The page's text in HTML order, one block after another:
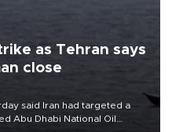
as Tehran says
close
said Iran had targeted a
Abu Dhabi National Oil